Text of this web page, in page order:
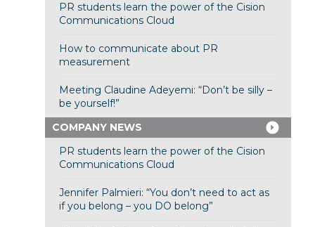
PR students learn the power of the Cision
Communications Cloud
How to communicate about PR
measurement
Meeting Claudine Adeyemi: “Don’t be silly –
be yourself!”
COMPANY NEWS
PR students learn the power of the Cision
Communications Cloud
Jennifer Palmieri: “You don’t need to act as
if you belong – you DO belong”